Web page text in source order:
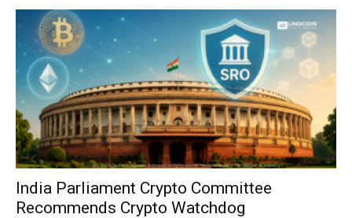
India Parliament Crypto Committee
Recommends Crypto Watchdog